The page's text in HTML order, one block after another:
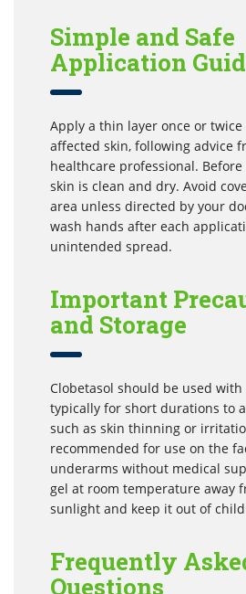
Simple and Safe
Application
Apply a thin layer once or
affected skin, following advice
healthcare professional.
skin is clean and dry. Avoid
area unless directed by your
wash hands after each
unintended spread.
Important
and Storage
Clobetasol should be used
typically for short durations to
such as skin thinning or
recommended for use on the
underarms without medical
gel at room temperature away
sunlight and keep it out of
Frequently
Questions